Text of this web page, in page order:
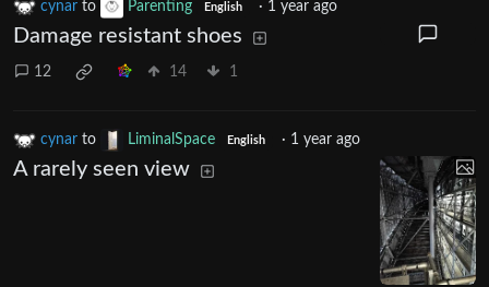
cynar to Parenting English · 1 year ago
Damage resistant shoes
12 14 1
cynar to LiminalSpace English · 1 year ago
A rarely seen view